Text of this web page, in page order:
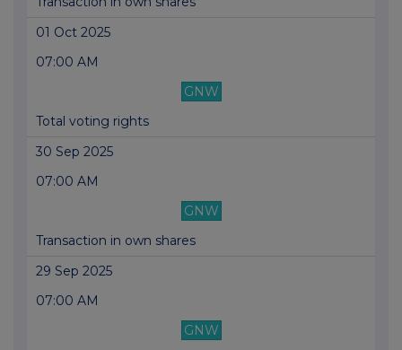
01 Oct 2025
07:00 AM
GNW
Total voting rights
30 Sep 2025
07:00 AM
GNW
Transaction in own shares
29 Sep 2025
07:00 AM
GNW